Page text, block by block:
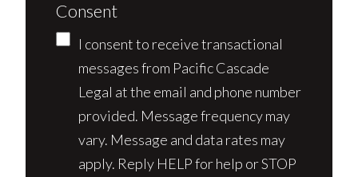
Consent
I consent to receive transactional
messages from Pacific Cascade
Legal at the email and phone number
provided. Message frequency may
vary. Message and data rates may
apply. Reply HELP for help or STOP